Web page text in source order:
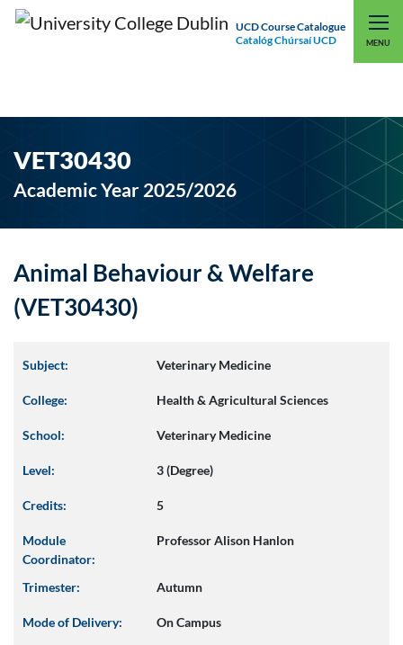
UCD Course Catalogue
Catalóg Chúrsaí UCD
MENU
UCD CONNECT
VET30430
Academic Year 2025/2026
Animal Behaviour & Welfare
(VET30430)
Subject: Veterinary Medicine
College: Health & Agricultural Sciences
School: Veterinary Medicine
Level: 3 (Degree)
Credits: 5
Module
Coordinator:
Professor Alison Hanlon
Trimester: Autumn
Mode of Delivery: On Campus